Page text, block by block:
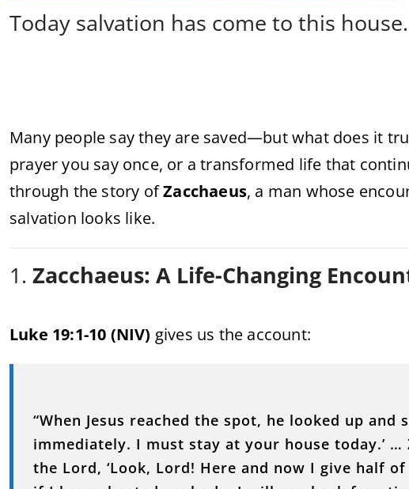
Today salvation has come to this
Many people say they are saved—but what does it
prayer you say once, or a transformed life that
through the story ofZacchaeus, a man whose
salvation looks like.
1. Zacchaeus: A Life-Changing
Luke 19:1-10 (NIV) gives us the account:
“When Jesus reached the spot, he looked up and
immediately. I must stay at your house today.’ …
the Lord, ‘Look, Lord! Here and now I give half